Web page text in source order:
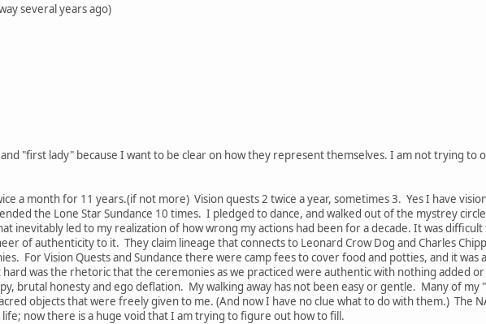
several years ago)
"first lady" because I want to be clear on how they represent themselves. I am not trying to
a month for 11 years.(if not more) Vision quests 2 twice a year, sometimes 3. Yes I have
the Lone Star Sundance 10 times. I pledged to dance, and walked out of the mystrey
inevitably led to my realization of how wrong my actions had been for a decade. It was
of authenticity to it. They claim lineage that connects to Leonard Crow Dog and Charles
For Vision Quests and Sundance there were camp fees to cover food and potties, and it was
was the rhetoric that the ceremonies as we practiced were authentic with nothing added
brutal honesty and ego deflation. My walking away has not been easy or gentle. Many of my
objects that were freely given to me. (And now I have no clue what to do with them.) The
now there is a huge void that I am trying to figure out how to fill.